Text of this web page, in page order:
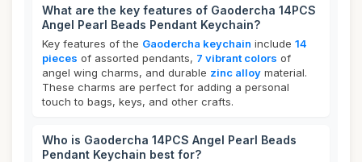
What are the key features of Gaodercha 14PCS
Angel Pearl Beads Pendant Keychain?
Key features of the Gaodercha keychain include 14
pieces of assorted pendants, 7 vibrant colors of
angel wing charms, and durable zinc alloy material.
These charms are perfect for adding a personal
touch to bags, keys, and other crafts.
Who is Gaodercha 14PCS Angel Pearl Beads
Pendant Keychain best for?